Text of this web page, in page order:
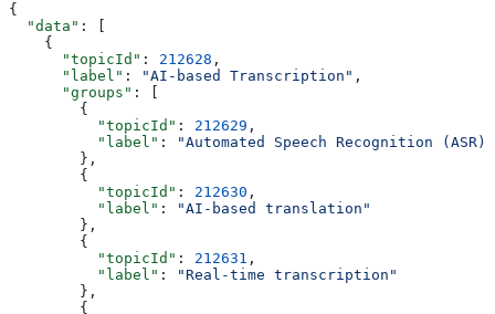
{
  "data"
: [
    {
      "topicId"
: 212628 ,
      "label"
: "AI-based Transcription" ,
      "groups"
: [
        {
          "topicId"
: 212629 ,
          "label"
:
"Automated Speech Recognition (ASR)"
        },
        {
          "topicId"
: 212630 ,
          "label"
:
"AI-based translation"
        },
        {
          "topicId"
: 212631 ,
          "label"
:
"Real-time transcription"
        },
        {